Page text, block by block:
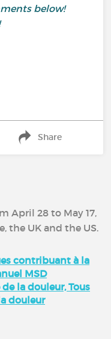
below!
Share
April 28 to May 17,
the UK and the US.
contribuant à la
MSD
la douleur, Tous
douleur